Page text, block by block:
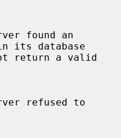
its database